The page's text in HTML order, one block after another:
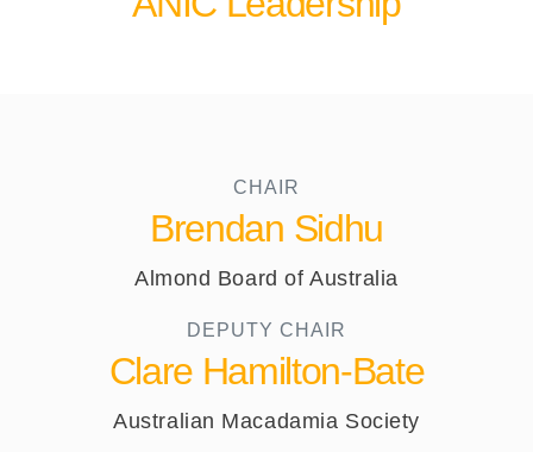
CHAIR
Brendan Sidhu
Almond Board of Australia
DEPUTY CHAIR
Clare Hamilton-Bate
Australian Macadamia Society